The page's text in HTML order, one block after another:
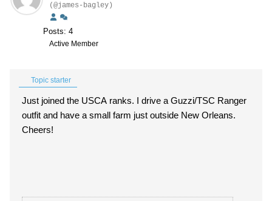
(@james-bagley)
Posts: 4
Active Member
Topic starter
Just joined the USCA ranks. I drive a Guzzi/TSC Ranger
outfit and have a small farm just outside New Orleans.
Cheers!